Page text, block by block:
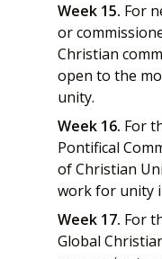
Week 15. For
or
Christian
open to the
unity.
Week 16. For
Pontifical
of Christian
work for unity
Week 17. For
Global